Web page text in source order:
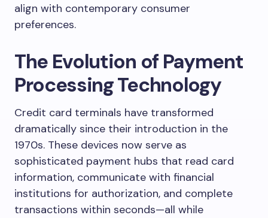
align with contemporary consumer
preferences.
The Evolution of Payment
Processing Technology
Credit card terminals have transformed
dramatically since their introduction in the
1970s. These devices now serve as
sophisticated payment hubs that read card
information, communicate with financial
institutions for authorization, and complete
transactions within seconds—all while